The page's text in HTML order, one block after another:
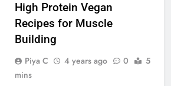
High Protein Vegan
Recipes for Muscle
Building
Piya C 4 years ago 0
5
mins